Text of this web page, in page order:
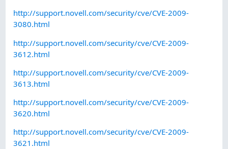
http://support.novell.com/security/cve/CVE-2009-
3080.html
http://support.novell.com/security/cve/CVE-2009-
3612.html
http://support.novell.com/security/cve/CVE-2009-
3613.html
http://support.novell.com/security/cve/CVE-2009-
3620.html
http://support.novell.com/security/cve/CVE-2009-
3621.html